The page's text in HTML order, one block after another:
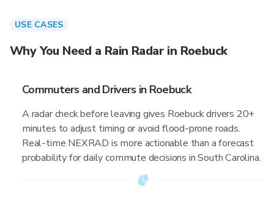
USE CASES
Why You Need a Rain Radar in Roebuck
Commuters and Drivers in Roebuck
A radar check before leaving gives Roebuck drivers 20+
minutes to adjust timing or avoid flood-prone roads.
Real-time NEXRAD is more actionable than a forecast
probability for daily commute decisions in South Carolina.